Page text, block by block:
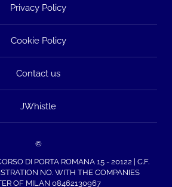
Privacy Policy
Cookie Policy
Contact us
JWhistle
©
DI PORTA ROMANA 15 - 20122 | C.F.
NO. WITH THE COMPANIES
OF MILAN 08462130967